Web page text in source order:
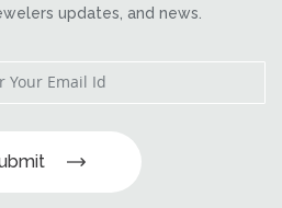
updates, and news.